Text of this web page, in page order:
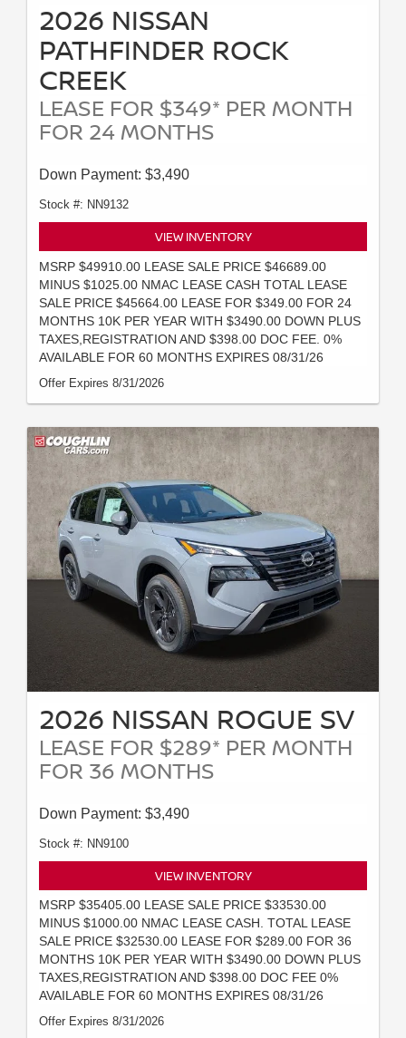
2026 NISSAN
PATHFINDER ROCK
CREEK
LEASE FOR $349* PER MONTH
FOR 24 MONTHS
Down Payment: $3,490
Stock #: NN9132
VIEW INVENTORY
MSRP $49910.00 LEASE SALE PRICE $46689.00
MINUS $1025.00 NMAC LEASE CASH TOTAL LEASE
SALE PRICE $45664.00 LEASE FOR $349.00 FOR 24
MONTHS 10K PER YEAR WITH $3490.00 DOWN PLUS
TAXES,REGISTRATION AND $398.00 DOC FEE. 0%
AVAILABLE FOR 60 MONTHS EXPIRES 08/31/26
Offer Expires 8/31/2026
2026 NISSAN ROGUE SV
LEASE FOR $289* PER MONTH
FOR 36 MONTHS
Down Payment: $3,490
Stock #: NN9100
VIEW INVENTORY
MSRP $35405.00 LEASE SALE PRICE $33530.00
MINUS $1000.00 NMAC LEASE CASH. TOTAL LEASE
SALE PRICE $32530.00 LEASE FOR $289.00 FOR 36
MONTHS 10K PER YEAR WITH $3490.00 DOWN PLUS
TAXES,REGISTRATION AND $398.00 DOC FEE 0%
AVAILABLE FOR 60 MONTHS EXPIRES 08/31/26
Offer Expires 8/31/2026